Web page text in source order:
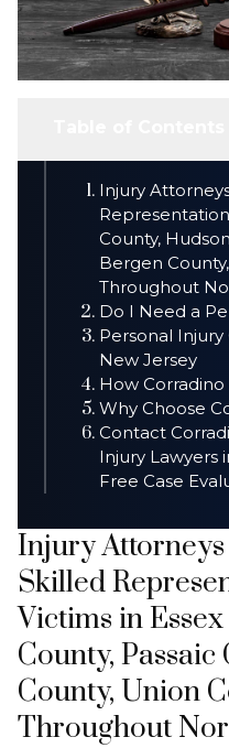
Injury
County,
Bergen
Throughout
Do I Need a
Personal Injury
New Jersey
How Corradino
Why Choose
Contact
Injury Lawyers
Free Case
Injury
Skilled
Victims in
County,
County, Union
Throughout